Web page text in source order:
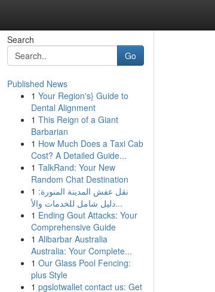
Search
Go
Published News
1 Your Region's} Guide to
Dental Alignment
1 This Reign of a Giant
Barbarian
1 How Much Does a Taxi Cab
Cost? A Detailed Guide...
1 TalkRand: Your New
Random Chat Destination
1 نقل عفش المدينة المنورة:
دليل شامل للخدمات والأ...
1 Ending Gout Attacks: Your
Comprehensive Guide
1 Alibarbar Australia
Australia: Your Complete...
1 Our Glass Pool Fencing:
plus Style
1 pgslotwallet contact us: Get